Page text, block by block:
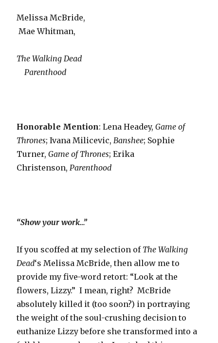
Melissa McBride,
Mae Whitman,
The Walking Dead
Parenthood
Honorable Mention: Lena Headey,Game of
Thrones; Ivana Milicevic,Banshee; Sophie
Turner,Game of Thrones; Erika
Christenson,Parenthood
“Show your work…”
If you scoffed at my selection of The Walking
Dead‘s Melissa McBride, then allow me to
provide my five-word retort: “Look at the
flowers, Lizzy.” I mean, right? McBride
absolutely killed it (too soon?) in portraying
the weight of the soul-crushing decision to
euthanize Lizzy before she transformed into a